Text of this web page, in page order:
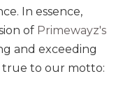
In essence,
of Primewayz's
and exceeding
true to our motto: